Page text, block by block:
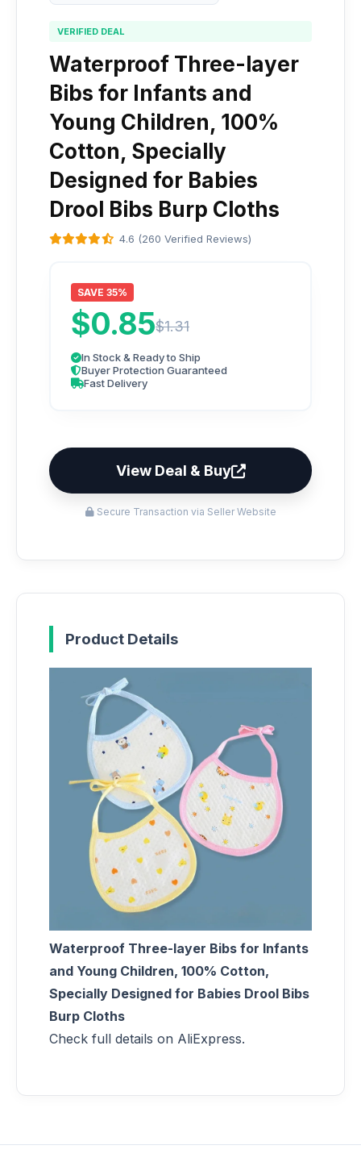
VERIFIED DEAL
Waterproof Three-layer
Bibs for Infants and
Young Children, 100%
Cotton, Specially
Designed for Babies
Drool Bibs Burp Cloths
4.6 (260 Verified Reviews)
SAVE 35%
$0.85$1.31
In Stock & Ready to Ship
Buyer Protection Guaranteed
Fast Delivery
View Deal & Buy
Secure Transaction via Seller Website
Product Details
Waterproof Three-layer Bibs for Infants
and Young Children, 100% Cotton,
Specially Designed for Babies Drool Bibs
Burp Cloths
Check full details on AliExpress.